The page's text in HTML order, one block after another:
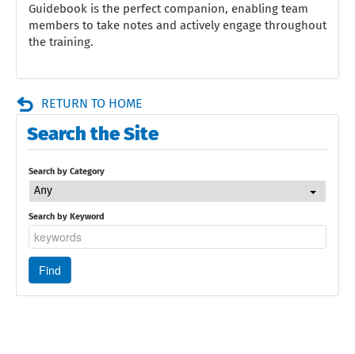
Guidebook is the perfect companion, enabling team
members to take notes and actively engage throughout
the training.
RETURN TO HOME
Search the Site
Search by Category
Any
Search by Keyword